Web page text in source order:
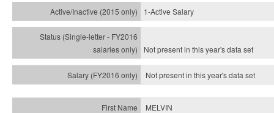
1-Active Salary
Not present in this year'sdata set
Not present in this year'sdata set
MELVIN